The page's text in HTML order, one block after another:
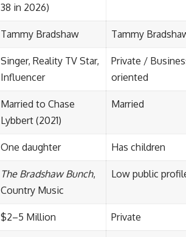
38 in 2026)
Tammy Bradshaw Tammy
Singer, Reality TV Star,
Influencer
Private /
oriented
Married to Chase
Lybbert (2021)
Married
One daughter Has children
The Bradshaw Bunch,
Country Music
Low public
$2–5 Million Private